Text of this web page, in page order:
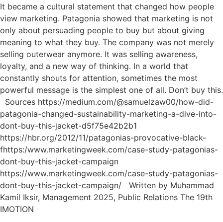
It became a cultural statement that changed how people
view marketing. Patagonia showed that marketing is not
only about persuading people to buy but about giving
meaning to what they buy. The company was not merely
selling outerwear anymore. It was selling awareness,
loyalty, and a new way of thinking. In a world that
constantly shouts for attention, sometimes the most
powerful message is the simplest one of all. Don’t buy this.
Sources https://medium.com/@samuelzaw00/how-did-
patagonia-changed-sustainability-marketing-a-dive-into-
dont-buy-this-jacket-d5f75e42b2b1
https://hbr.org/2012/11/patagonias-provocative-black-
fhttps:/www.marketingweek.com/case-study-patagonias-
dont-buy-this-jacket-campaign
https://www.marketingweek.com/case-study-patagonias-
dont-buy-this-jacket-campaign/ Written by Muhammad
Kamil Iksir, Management 2025, Public Relations The 19th
IMOTION